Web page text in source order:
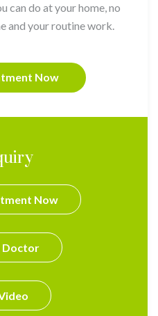
can do at your home, no
and your routine work.
Now
Now
Doctor